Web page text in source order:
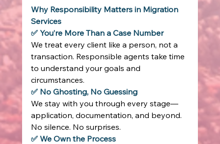
Why Responsibility Matters in Migration
Services
✅ You’re More Than a Case Number
We treat every client like a person, not a
transaction. Responsible agents take time
to understand your goals and
circumstances.
✅ No Ghosting, No Guessing
We stay with you through every stage—
application, documentation, and beyond.
No silence. No surprises.
✅ We Own the Process